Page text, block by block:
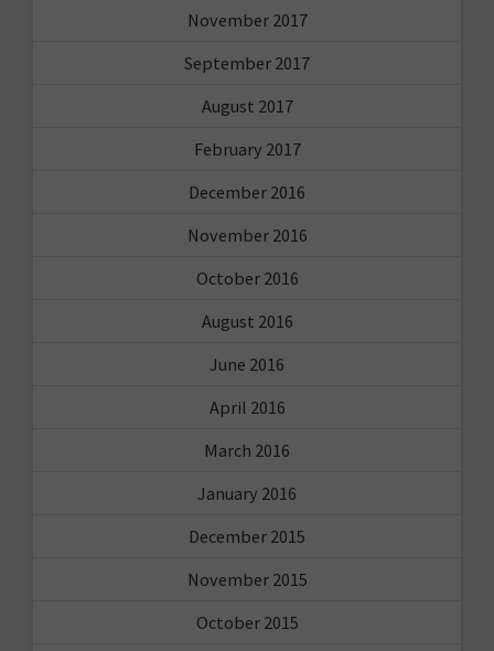
November 2017
September 2017
August 2017
February 2017
December 2016
November 2016
October 2016
August 2016
June 2016
April 2016
March 2016
January 2016
December 2015
November 2015
October 2015